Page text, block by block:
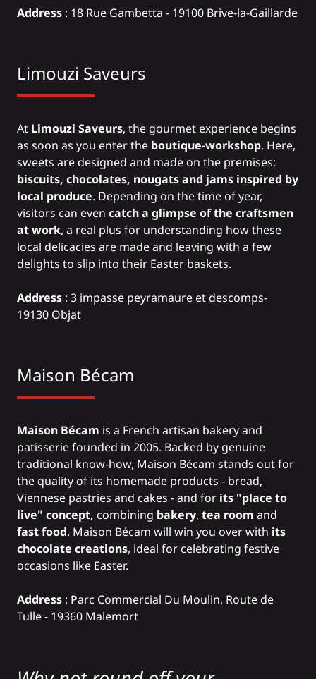
Address : 18 Rue Gambetta - 19100 Brive-la-Gaillarde
Limouzi Saveurs
At Limouzi Saveurs, the gourmet experience begins
as soon as you enter the boutique-workshop. Here,
sweets are designed and made on the premises:
biscuits, chocolates, nougats and jams inspired by
local produce. Depending on the time of year,
visitors can even catch a glimpse of the craftsmen
at work, a real plus for understanding how these
local delicacies are made and leaving with a few
delights to slip into their Easter baskets.
Address : 3 impasse peyramaure et descomps-
19130 Objat
Maison Bécam
Maison Bécam is a French artisan bakery and
patisserie founded in 2005. Backed by genuine
traditional know-how, Maison Bécam stands out for
the quality of its homemade products - bread,
Viennese pastries and cakes - and for its "place to
live" concept, combining bakery, tea room and
fast food. Maison Bécam will win you over with its
chocolate creations, ideal for celebrating festive
occasions like Easter.
Address : Parc Commercial Du Moulin, Route de
Tulle - 19360 Malemort